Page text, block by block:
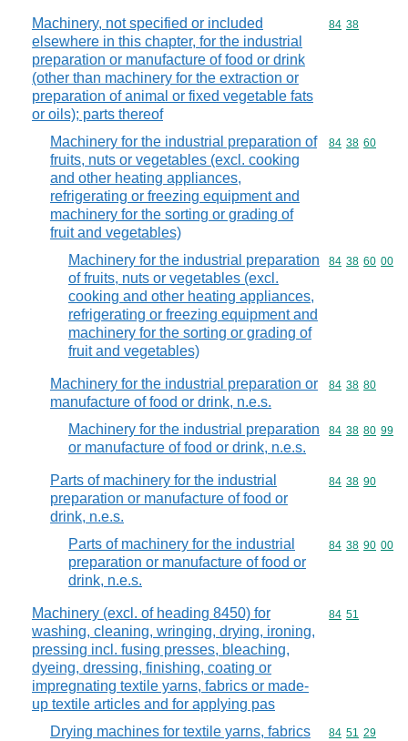
Machinery, not specified or included
elsewhere in this chapter, for the industrial
preparation or manufacture of food or drink
(other than machinery for the extraction or
preparation of animal or fixed vegetable fats
or oils); parts thereof
Commodity
84 38
Machinery for the industrial preparation of
fruits, nuts or vegetables (excl. cooking
and other heating appliances,
refrigerating or freezing equipment and
machinery for the sorting or grading of
fruit and vegetables)
Commodity
84 38 60
Machinery for the industrial preparation
of fruits, nuts or vegetables (excl.
cooking and other heating appliances,
refrigerating or freezing equipment and
machinery for the sorting or grading of
fruit and vegetables)
Commodity
84 38 60 00
Machinery for the industrial preparation or
manufacture of food or drink, n.e.s.
Commodity
84 38 80
Machinery for the industrial preparation
or manufacture of food or drink, n.e.s.
Commodity
84 38 80 99
Parts of machinery for the industrial
preparation or manufacture of food or
drink, n.e.s.
Commodity
84 38 90
Parts of machinery for the industrial
preparation or manufacture of food or
drink, n.e.s.
Commodity
84 38 90 00
Machinery (excl. of heading 8450) for
washing, cleaning, wringing, drying, ironing,
pressing incl. fusing presses, bleaching,
dyeing, dressing, finishing, coating or
impregnating textile yarns, fabrics or made-
up textile articles and for applying pas
Commodity
84 51
Drying machines for textile yarns, fabrics
Commodity
84 51 29